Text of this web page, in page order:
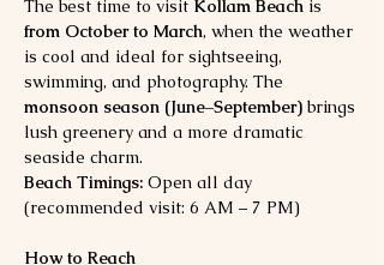
The best time to visit Kollam Beach is
from October to March, when the weather
is cool and ideal for sightseeing,
swimming, and photography. The
monsoon season (June–September) brings
lush greenery and a more dramatic
seaside charm.
Beach Timings: Open all day
(recommended visit: 6 AM – 7 PM)
How to Reach